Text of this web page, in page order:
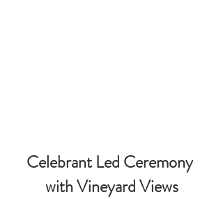
Celebrant Led Ceremony
with Vineyard Views